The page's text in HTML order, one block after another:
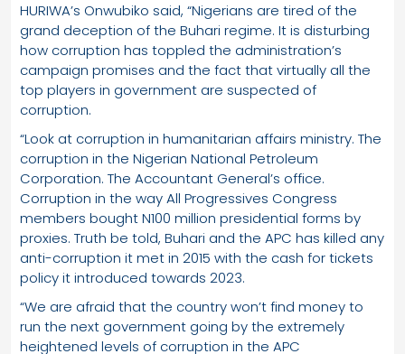
HURIWA’s Onwubiko said, “Nigerians are tired of the
grand deception of the Buhari regime. It is disturbing
how corruption has toppled the administration’s
campaign promises and the fact that virtually all the
top players in government are suspected of
corruption.
“Look at corruption in humanitarian affairs ministry. The
corruption in the Nigerian National Petroleum
Corporation. The Accountant General’s office.
Corruption in the way All Progressives Congress
members bought N100 million presidential forms by
proxies. Truth be told, Buhari and the APC has killed any
anti-corruption it met in 2015 with the cash for tickets
policy it introduced towards 2023.
“We are afraid that the country won’t find money to
run the next government going by the extremely
heightened levels of corruption in the APC